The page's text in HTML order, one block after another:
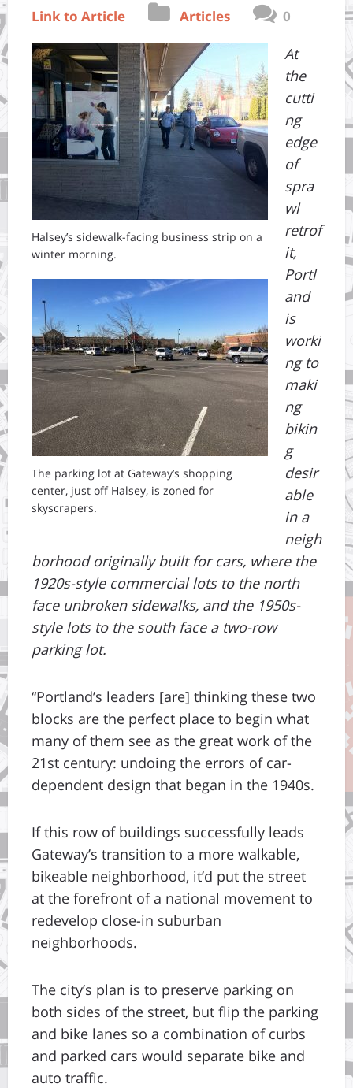
Link to Article
Articles 0
Halsey’s sidewalk-facing business strip on a
winter morning.
The parking lot at Gateway’s shopping
center, just off Halsey, is zoned for
skyscrapers.
At
the
cutti
ng
edge
of
spra
wl
retrof
it,
Portl
and
is
worki
ng to
maki
ng
bikin
g
desir
able
in a
neigh
borhood originally built for cars, where the
1920s-style commercial lots to the north
face unbroken sidewalks, and the 1950s-
style lots to the south face a two-row
parking lot.
“Portland’s leaders [are] thinking these two
blocks are the perfect place to begin what
many of them see as the great work of the
21st century: undoing the errors of car-
dependent design that began in the 1940s.
If this row of buildings successfully leads
Gateway’s transition to a more walkable,
bikeable neighborhood, it’d put the street
at the forefront of a national movement to
redevelop close-in suburban
neighborhoods.
The city’s plan is to preserve parking on
both sides of the street, but flip the parking
and bike lanes so a combination of curbs
and parked cars would separate bike and
auto traffic.